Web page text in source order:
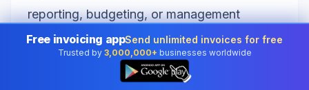
reporting, budgeting, or management
dashboards.
The “best” hybrid depends on what you
value. If you love the flexibility of
Free invoicing appSend unlimited invoices for free
Trusted by 3,000,000+ businesses worldwide
👆